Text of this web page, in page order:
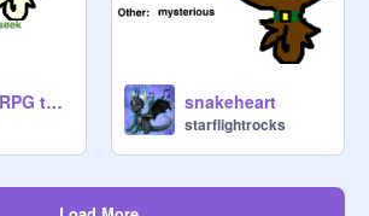
Sunclan RPG template remix-4 snakeheart
starflightrocks